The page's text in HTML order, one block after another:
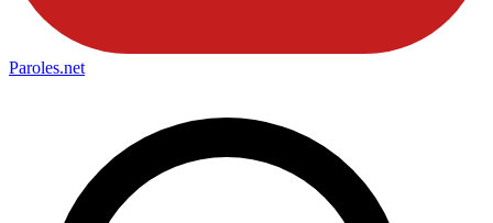
Paroles.net